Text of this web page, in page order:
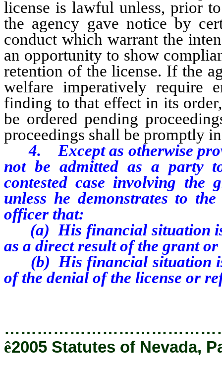
license is lawful unless, prior
the agency gave notice by
conduct which warrant the
an opportunity to show
retention of the license. If the
welfare imperatively require
finding to that effect in its
be ordered pending
proceedings shall be promptly
4. Except as otherwise
not be admitted as a party
contested case involving the
unless he demonstrates to
officer that:
(a) His financial situation is
as a direct result of the grant
(b) His financial situation is
of the denial of the license or
ê2005 Statutes of Nevada,